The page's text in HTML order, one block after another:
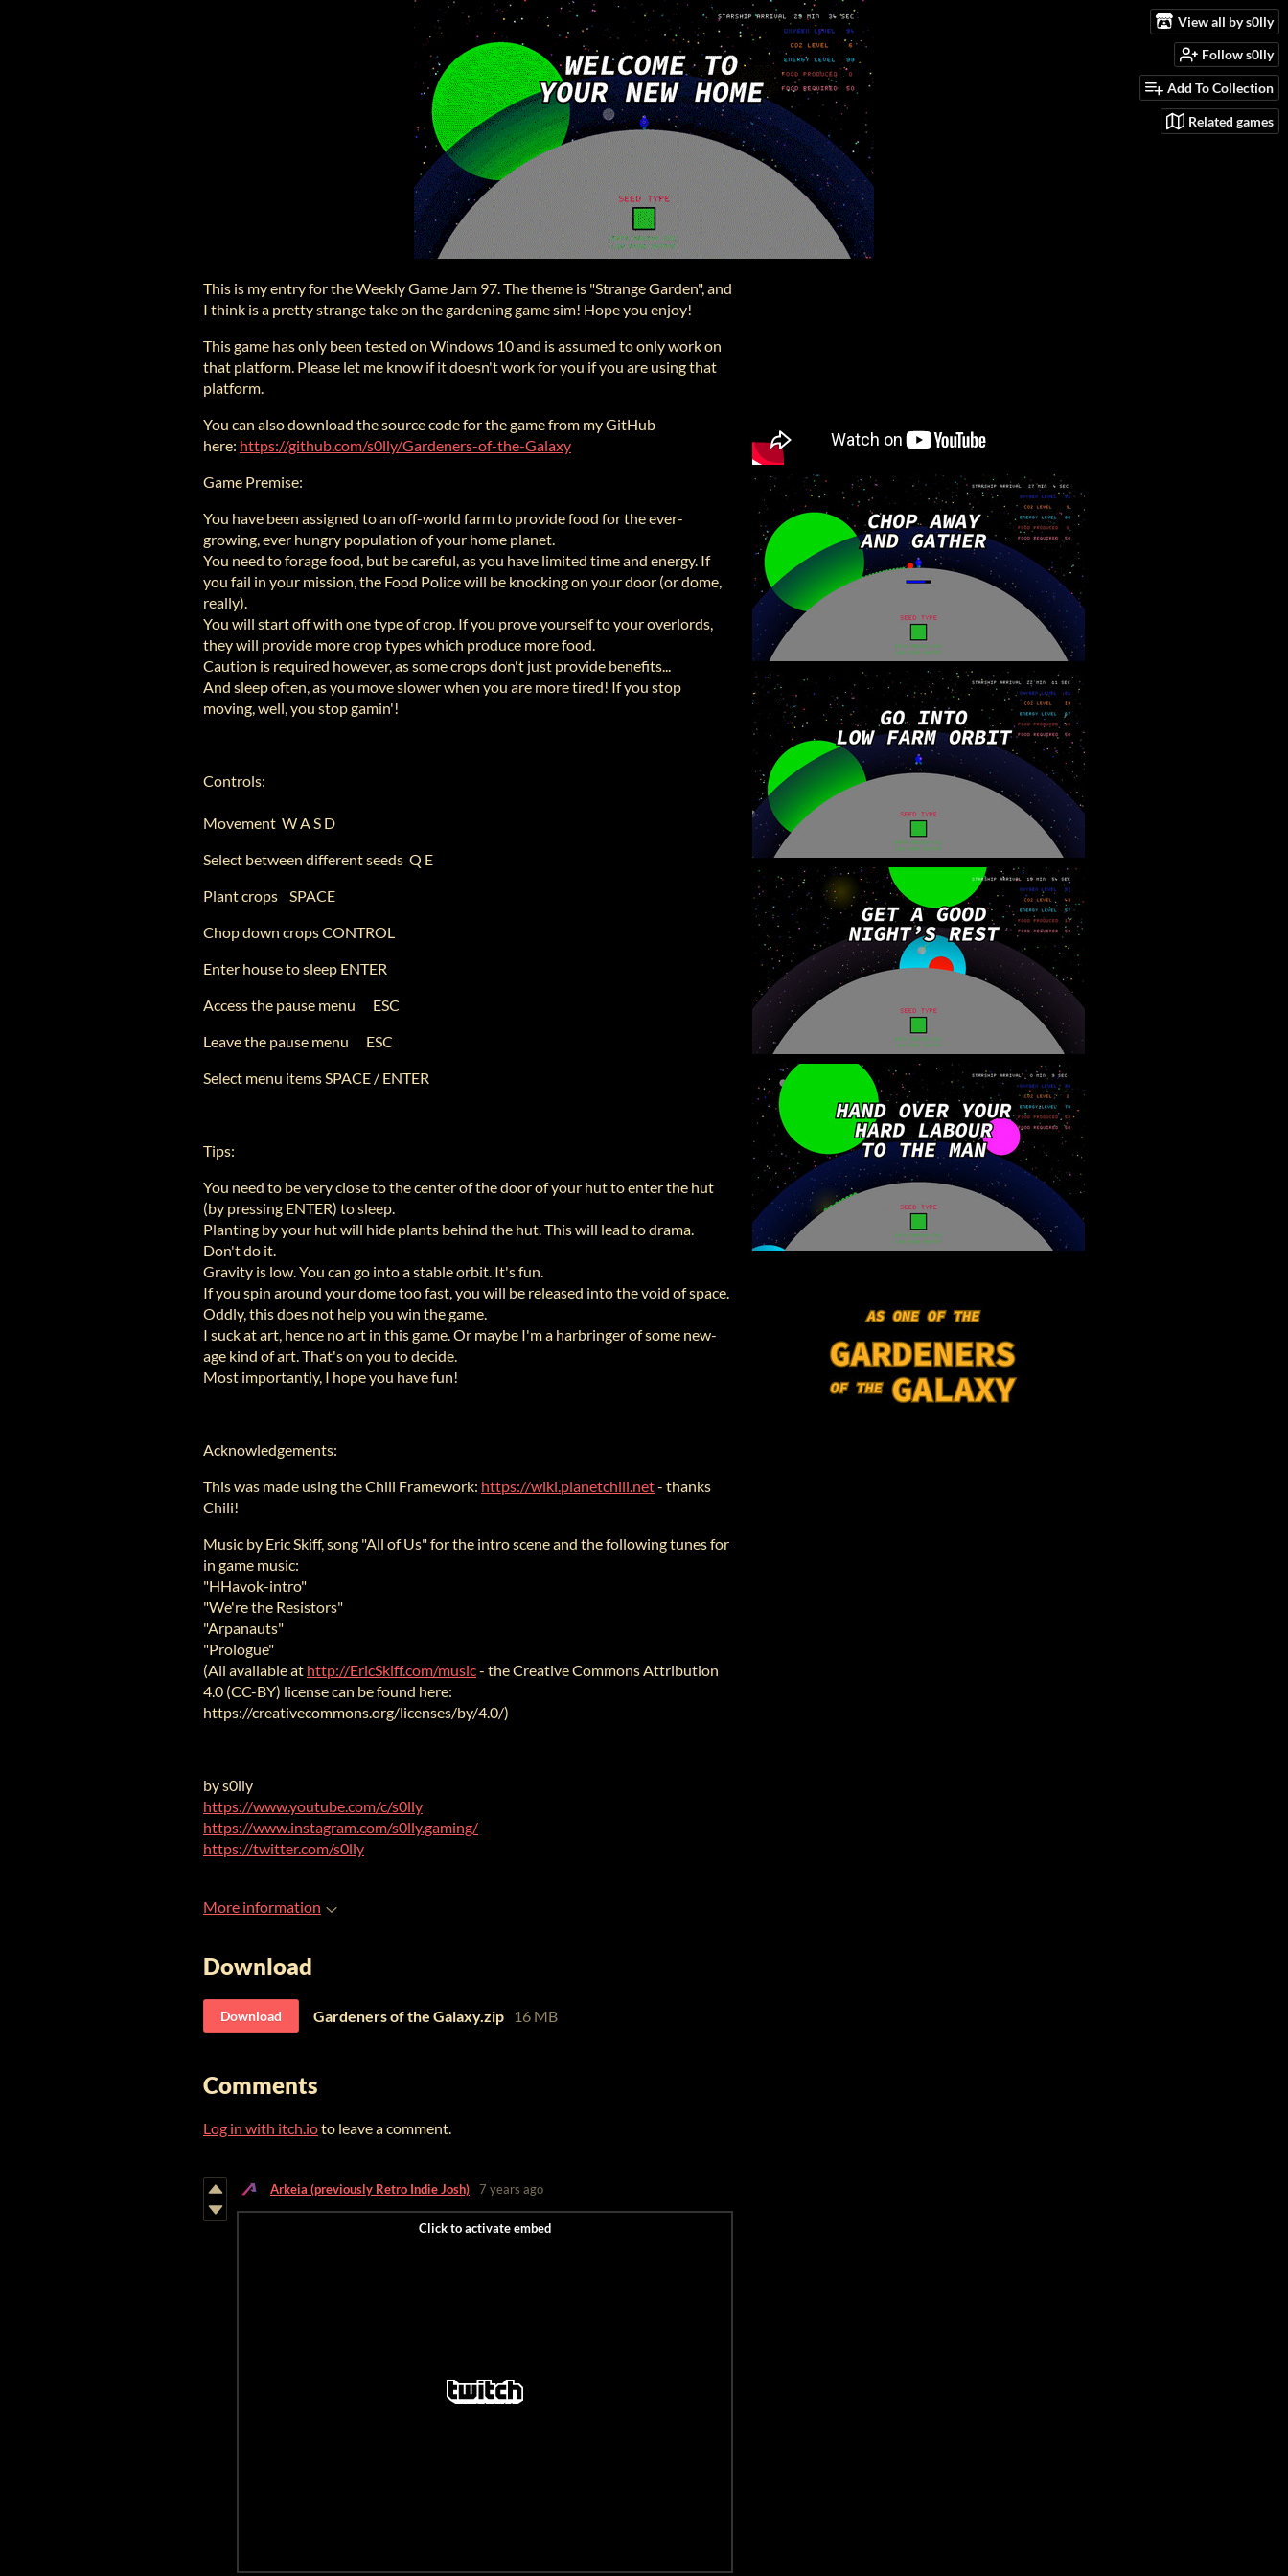
View all by s0lly
Follow s0lly
Add To Collection
Related games
This is my entry for the Weekly Game Jam 97. The theme is "Strange Garden", and
I think is a pretty strange take on the gardening game sim! Hope you enjoy!
This game has only been tested on Windows 10 and is assumed to only work on
that platform. Please let me know if it doesn't work for you if you are using that
platform.
You can also download the source code for the game from my GitHub
here: https://github.com/s0lly/Gardeners-of-the-Galaxy
Game Premise:
You have been assigned to an off-world farm to provide food for the ever-
growing, ever hungry population of your home planet.
You need to forage food, but be careful, as you have limited time and energy. If
you fail in your mission, the Food Police will be knocking on your door (or dome,
really).
You will start off with one type of crop. If you prove yourself to your overlords,
they will provide more crop types which produce more food.
Caution is required however, as some crops don't just provide benefits...
And sleep often, as you move slower when you are more tired! If you stop
moving, well, you stop gamin'!
Controls:
Movement W A S D
Select between different seeds Q E
Plant crops SPACE
Chop down crops CONTROL
Enter house to sleep ENTER
Access the pause menu ESC
Leave the pause menu ESC
Select menu items SPACE / ENTER
Tips:
You need to be very close to the center of the door of your hut to enter the hut
(by pressing ENTER) to sleep.
Planting by your hut will hide plants behind the hut. This will lead to drama.
Don't do it.
Gravity is low. You can go into a stable orbit. It's fun.
If you spin around your dome too fast, you will be released into the void of space.
Oddly, this does not help you win the game.
I suck at art, hence no art in this game. Or maybe I'm a harbringer of some new-
age kind of art. That's on you to decide.
Most importantly, I hope you have fun!
Acknowledgements:
This was made using the Chili Framework: https://wiki.planetchili.net- thanks
Chili!
Music by Eric Skiff, song "All of Us" for the intro scene and the following tunes for
in game music:
"HHavok-intro"
"We're the Resistors"
"Arpanauts"
"Prologue"
(All available at http://EricSkiff.com/music- the Creative Commons Attribution
4.0 (CC-BY) license can be found here:
https://creativecommons.org/licenses/by/4.0/)
by s0lly
https://www.youtube.com/c/s0lly
https://www.instagram.com/s0lly.gaming/
https://twitter.com/s0lly
More information
Download
Download Gardeners of the Galaxy.zip 16 MB
Comments
Log in with itch.ioto leave a comment.
Arkeia (previously Retro Indie Josh) 7 years ago